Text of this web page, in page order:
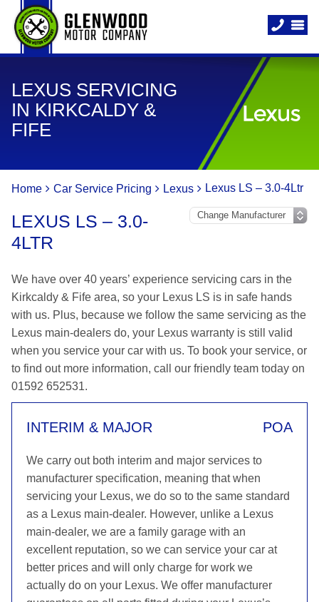
LEXUS SERVICING
IN KIRKCALDY &
FIFE
Home Car Service Pricing Lexus Lexus LS – 3.0-4Ltr
LEXUS LS – 3.0-
4LTR
We have over 40 years’ experience servicing cars in the
Kirkcaldy & Fife area, so your Lexus LS is in safe hands
with us. Plus, because we follow the same servicing as the
Lexus main-dealers do, your Lexus warranty is still valid
when you service your car with us. To book your service, or
to find out more information, call our friendly team today on
01592 652531.
INTERIM & MAJOR POA
We carry out both interim and major services to
manufacturer specification, meaning that when
servicing your Lexus, we do so to the same standard
as a Lexus main-dealer. However, unlike a Lexus
main-dealer, we are a family garage with an
excellent reputation, so we can service your car at
better prices and will only charge for work we
actually do on your Lexus. We offer manufacturer